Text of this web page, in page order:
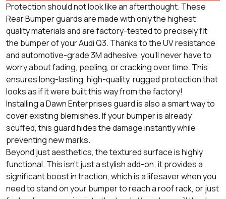
Protection should not look like an afterthought. These
Rear Bumper guards are made with only the highest
quality materials and are factory-tested to precisely fit
the bumper of your Audi Q3. Thanks to the UV resistance
and automotive-grade 3M adhesive, you'll never have to
worry about fading, peeling, or cracking over time. This
ensures long-lasting, high-quality, rugged protection that
looks as if it were built this way from the factory!
Installing a Dawn Enterprises guard is also a smart way to
cover existing blemishes. If your bumper is already
scuffed, this guard hides the damage instantly while
preventing new marks.
Beyond just aesthetics, the textured surface is highly
functional. This isn't just a stylish add-on; it provides a
significant boost in traction, which is a lifesaver when you
need to stand on your bumper to reach a roof rack, or just